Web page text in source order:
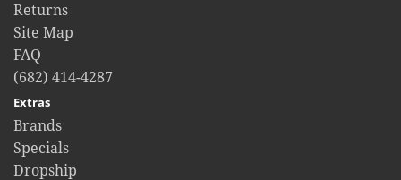
Returns
Site Map
FAQ
(682) 414-4287
Extras
Brands
Specials
Dropship